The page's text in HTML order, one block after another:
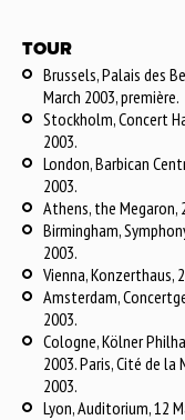
TOUR
Brussels, Palais des
March 2003, première.
Stockholm, Concert
2003.
London, Barbican
2003.
Athens, the Megaron,
Birmingham,
2003.
Vienna, Konzerthaus,
Amsterdam,
2003.
Cologne, Kölner
2003. Paris, Cité de la
2003.
Lyon, Auditorium, 12